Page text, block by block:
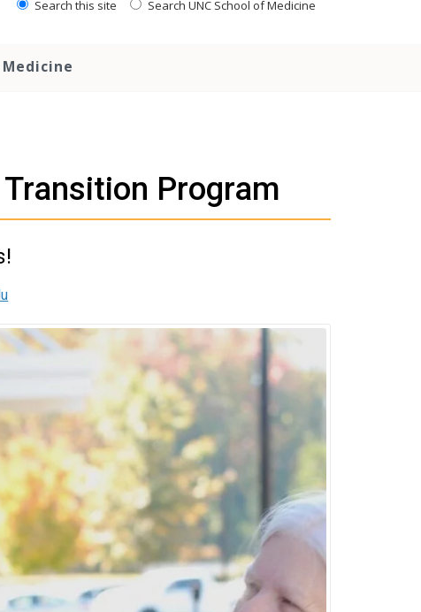
Search this site Search UNC School of Medicine
Program